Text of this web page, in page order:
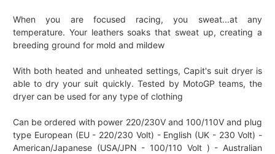
When you are focused racing, you sweat...at any
temperature. Your leathers soaks that sweat up, creating a
breeding ground for mold and mildew
With both heated and unheated settings, Capit's suit dryer is
able to dry your suit quickly. Tested by MotoGP teams, the
dryer can be used for any type of clothing
Can be ordered with power 220/230V and 100/110V and plug
type European (EU - 220/230 Volt) - English (UK - 230 Volt) -
American/Japanese (USA/JPN - 100/110 Volt ) - Australian